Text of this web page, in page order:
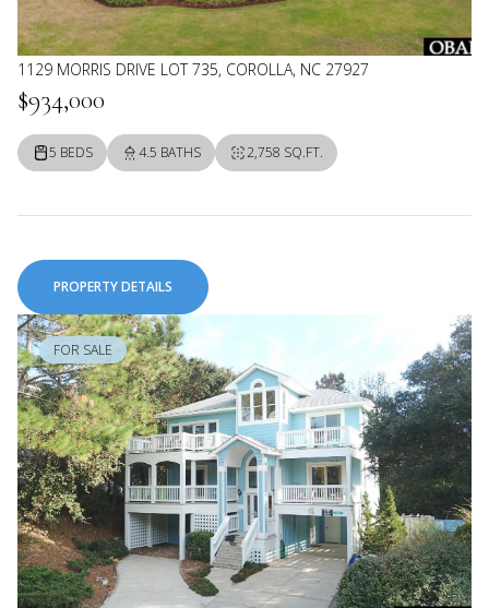
1129 MORRIS DRIVE LOT 735, COROLLA, NC 27927
$934,000
5 BEDS 4.5 BATHS 2,758 SQ.FT.
PROPERTY DETAILS
FOR SALE